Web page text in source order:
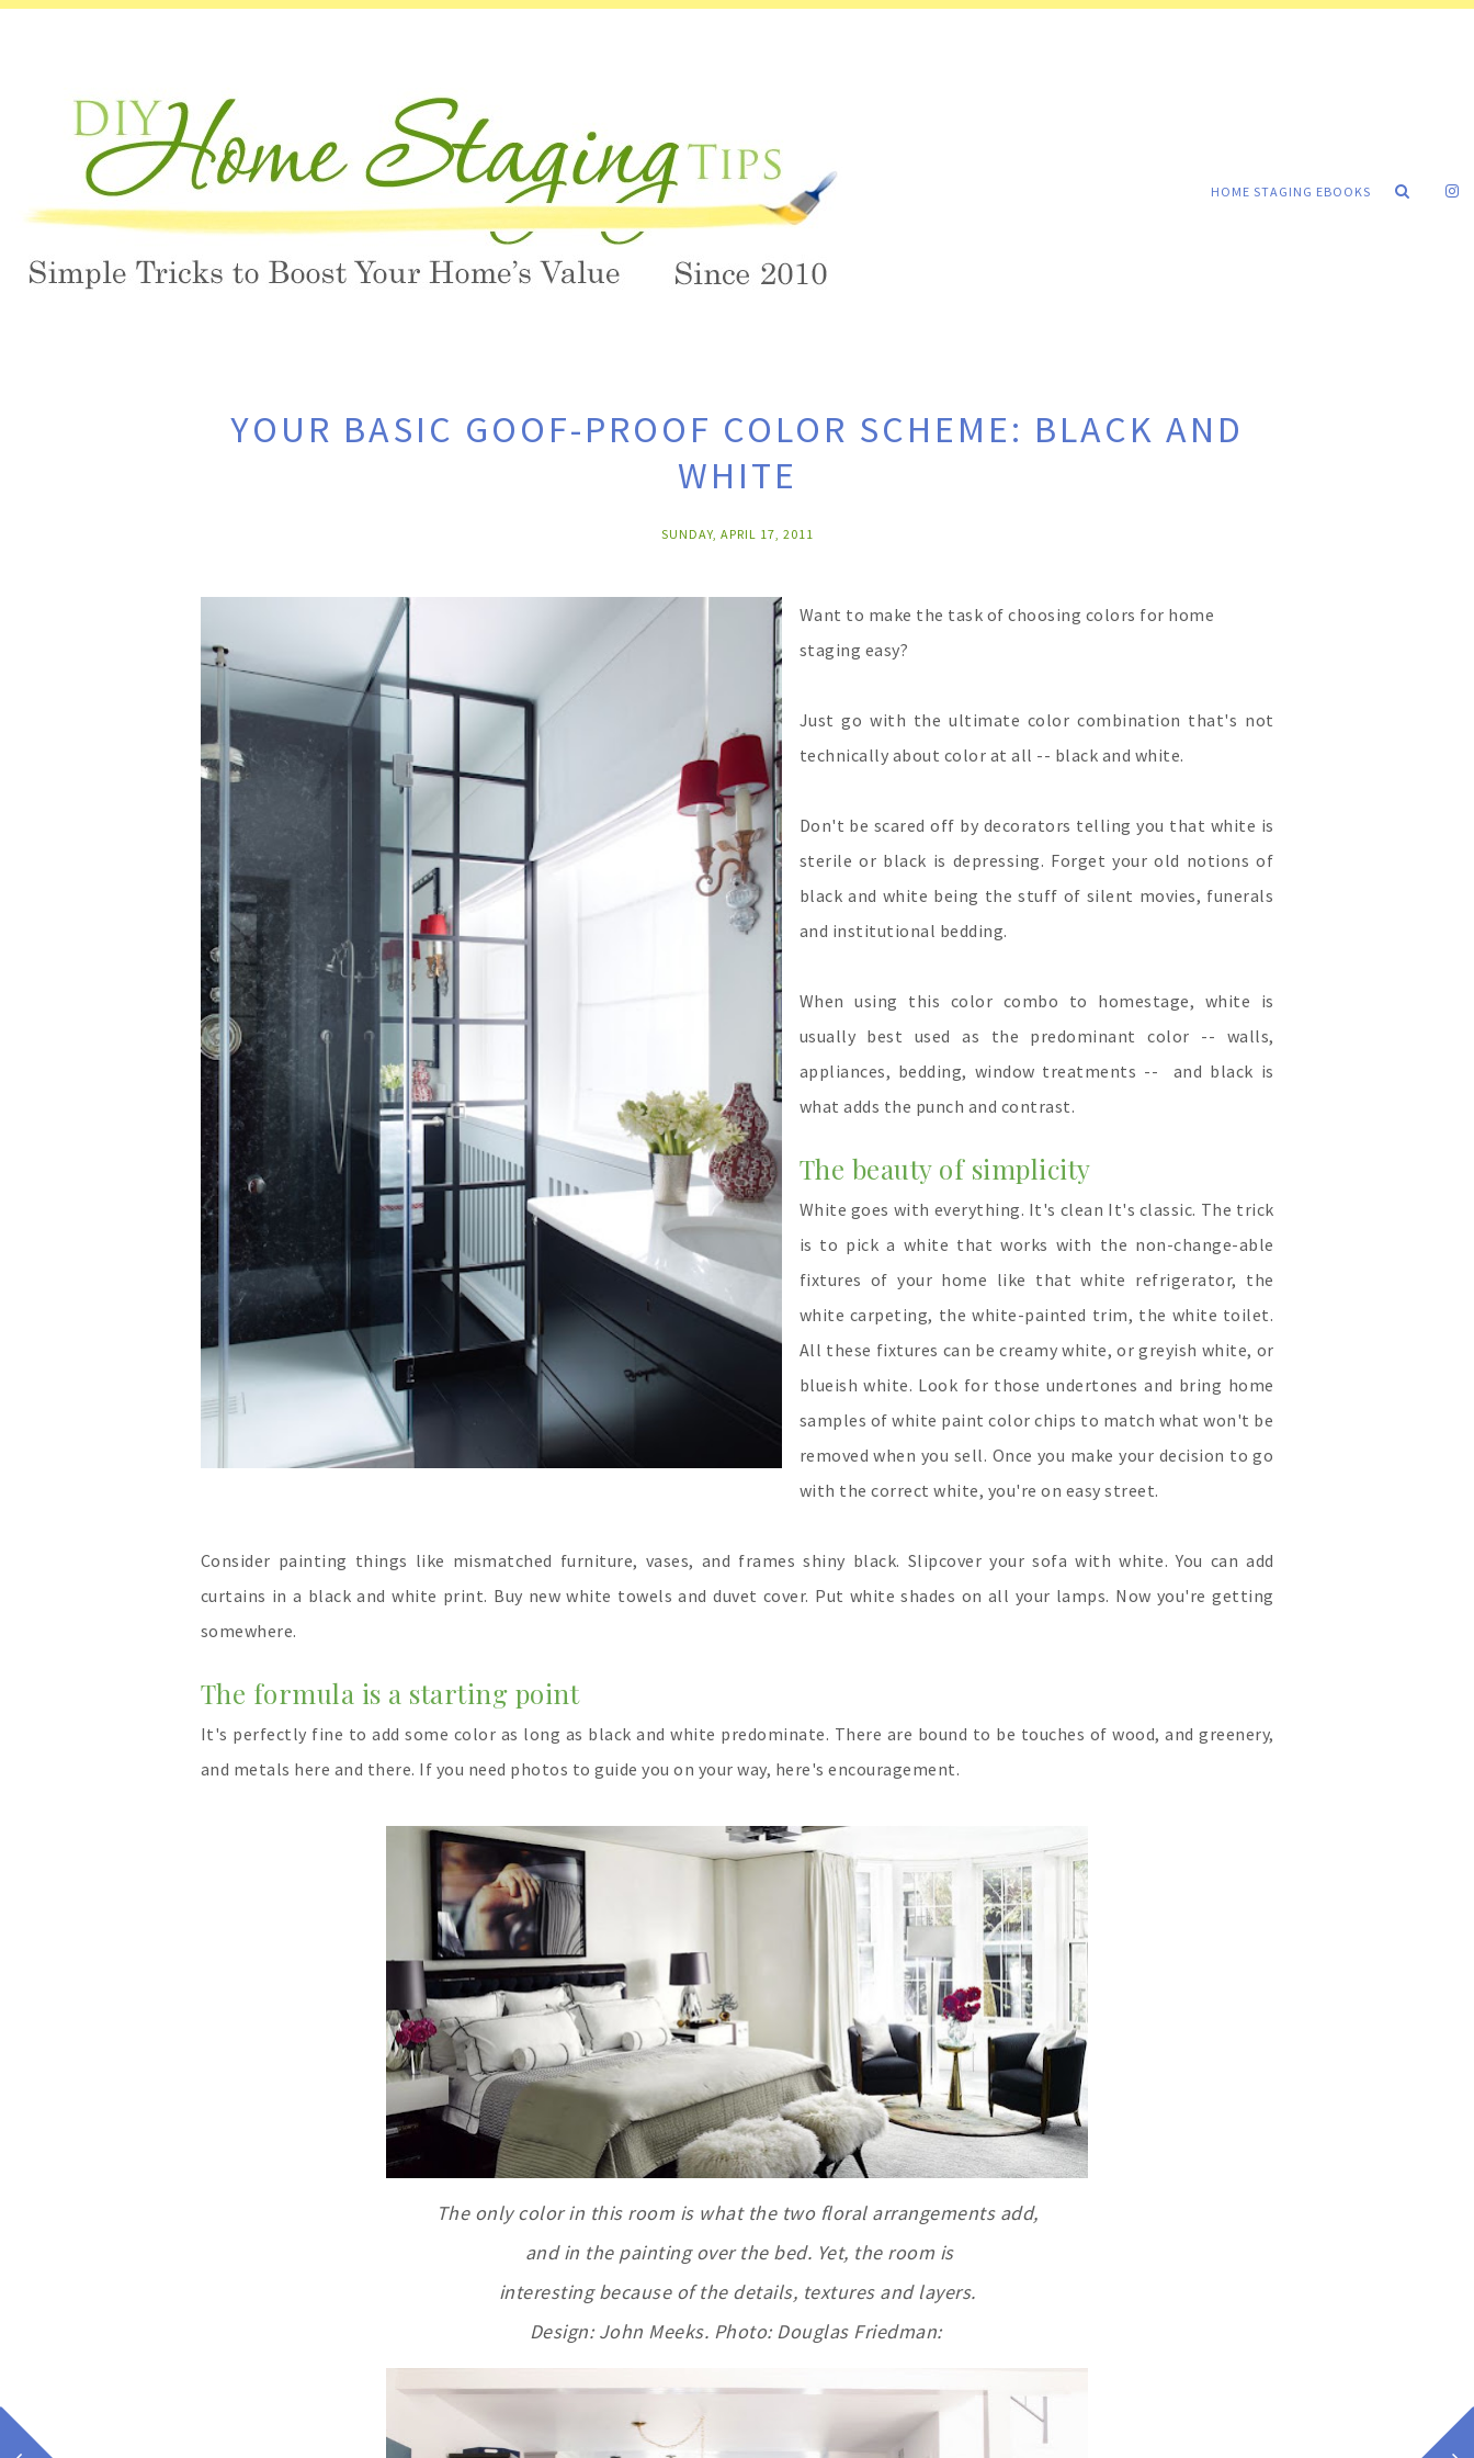
HOME STAGING EBOOKS
YOUR BASIC GOOF-PROOF COLOR SCHEME: BLACK AND
WHITE
SUNDAY, APRIL 17, 2011
Want to make the task of choosing colors for home
staging easy?
Just go with the ultimate color combination that's not
technically about color at all -- black and white.
Don't be scared off by decorators telling you that white is
sterile or black is depressing. Forget your old notions of
black and white being the stuff of silent movies, funerals
and institutional bedding.
When using this color combo to homestage, white is
usually best used as the predominant color -- walls,
appliances, bedding, window treatments -- and black is
what adds the punch and contrast.
The beauty of simplicity
White goes with everything. It's clean It's classic. The trick
is to pick a white that works with the non-change-able
fixtures of your home like that white refrigerator, the
white carpeting, the white-painted trim, the white toilet.
All these fixtures can be creamy white, or greyish white, or
blueish white. Look for those undertones and bring home
samples of white paint color chips to match what won't be
removed when you sell. Once you make your decision to go
with the correct white, you're on easy street.
Consider painting things like mismatched furniture, vases, and frames shiny black. Slipcover your sofa with white. You can add
curtains in a black and white print. Buy new white towels and duvet cover. Put white shades on all your lamps. Now you're getting
somewhere.
The formula is a starting point
It's perfectly fine to add some color as long as black and white predominate. There are bound to be touches of wood, and greenery,
and metals here and there. If you need photos to guide you on your way, here's encouragement.
The only color in this room is what the two floral arrangements add,
and in the painting over the bed. Yet, the room is
interesting because of the details, textures and layers.
Design: John Meeks. Photo: Douglas Friedman: